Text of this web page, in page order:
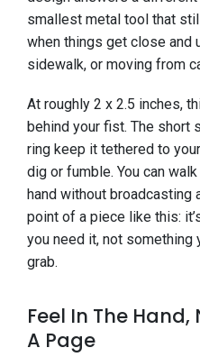
smallest metal tool that
when things get close and
sidewalk, or moving from
At roughly 2 x 2.5 inches,
behind your fist. The short
ring keep it tethered to
dig or fumble. You can
hand without broadcasting
point of a piece like this:
you need it, not something
grab.
Feel In The
A Page